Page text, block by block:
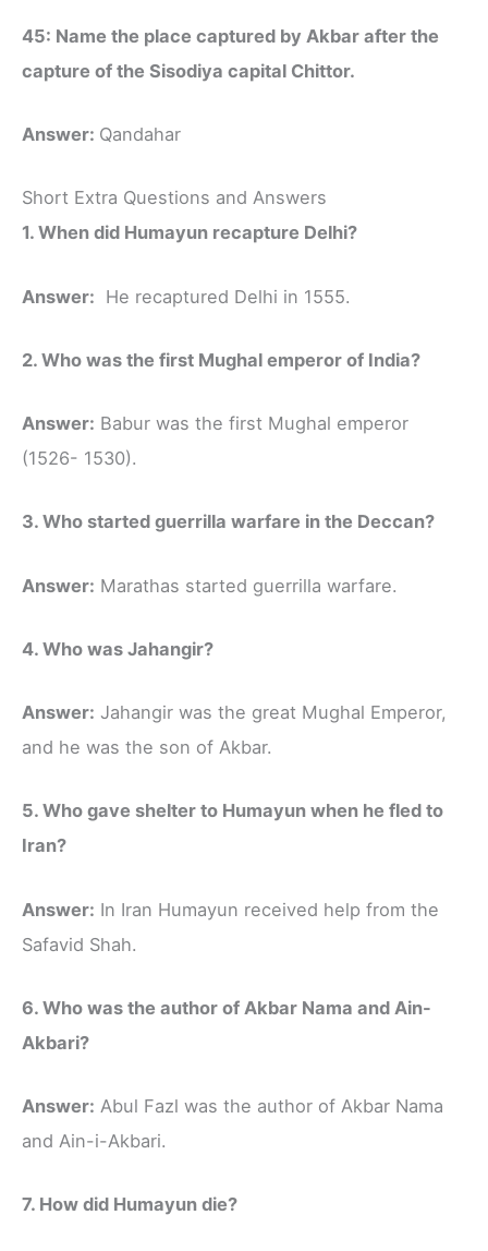
45: Name the place captured by Akbar after the
capture of the Sisodiya capital Chittor.
Answer: Qandahar
Short Extra Questions and Answers
1. When did Humayun recapture Delhi?
Answer: He recaptured Delhi in 1555.
2. Who was the first Mughal emperor of India?
Answer: Babur was the first Mughal emperor
(1526- 1530).
3. Who started guerrilla warfare in the Deccan?
Answer: Marathas started guerrilla warfare.
4. Who was Jahangir?
Answer: Jahangir was the great Mughal Emperor,
and he was the son of Akbar.
5. Who gave shelter to Humayun when he fled to
Iran?
Answer: In Iran Humayun received help from the
Safavid Shah.
6. Who was the author of Akbar Nama and Ain-
Akbari?
Answer: Abul Fazl was the author of Akbar Nama
and Ain-i-Akbari.
7. How did Humayun die?